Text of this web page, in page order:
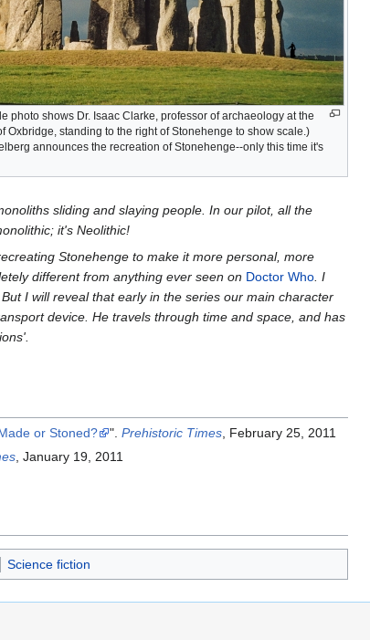
photo shows Dr. Isaac Clarke, professor of archaeology at the
Oxbridge, standing to the right of Stonehenge to show scale.)
announces the recreation of Stonehenge--only this time it's
sliding and slaying people. In our pilot, all the
it's Neolithic!
Stonehenge to make it more personal, more
different from anything ever seen on Doctor Who. I
I will reveal that early in the series our main character
device. He travels through time and space, and has
or Stoned? ". Prehistoric Times, February 25, 2011
, January 19, 2011
Science fiction